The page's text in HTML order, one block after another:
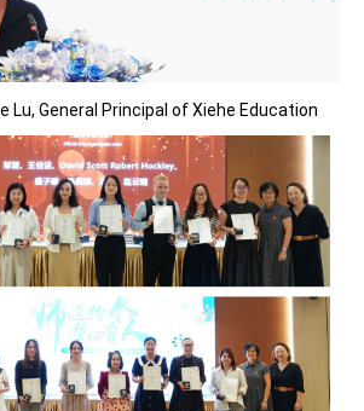
Lu, General Principal of Xiehe Education